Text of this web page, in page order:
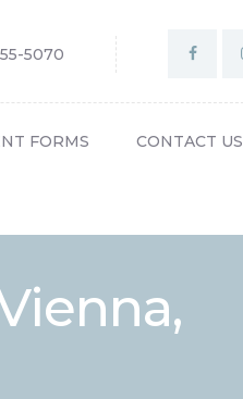
5070
FORMS CONTACT US